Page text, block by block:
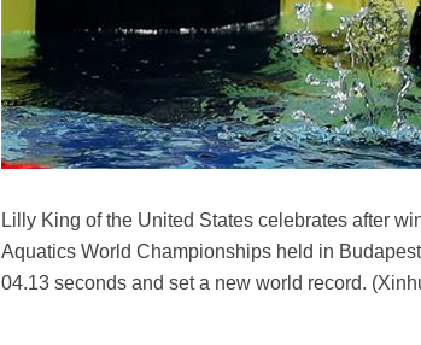
Lilly King of the United States celebrates after
Aquatics World Championships held in
04.13 seconds and set a new world record.